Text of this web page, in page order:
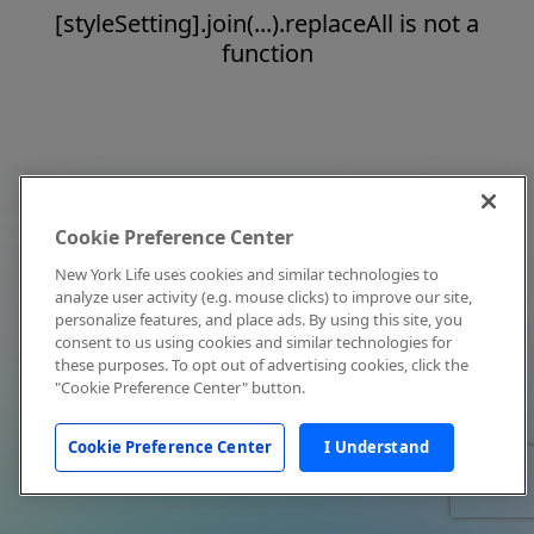
[styleSetting].join(...).replaceAll is not a
function
Cookie Preference Center
New York Life uses cookies and similar technologies to
analyze user activity (e.g. mouse clicks) to improve our site,
personalize features, and place ads. By using this site, you
consent to us using cookies and similar technologies for
these purposes. To opt out of advertising cookies, click the
"Cookie Preference Center" button.
Cookie Preference Center I Understand